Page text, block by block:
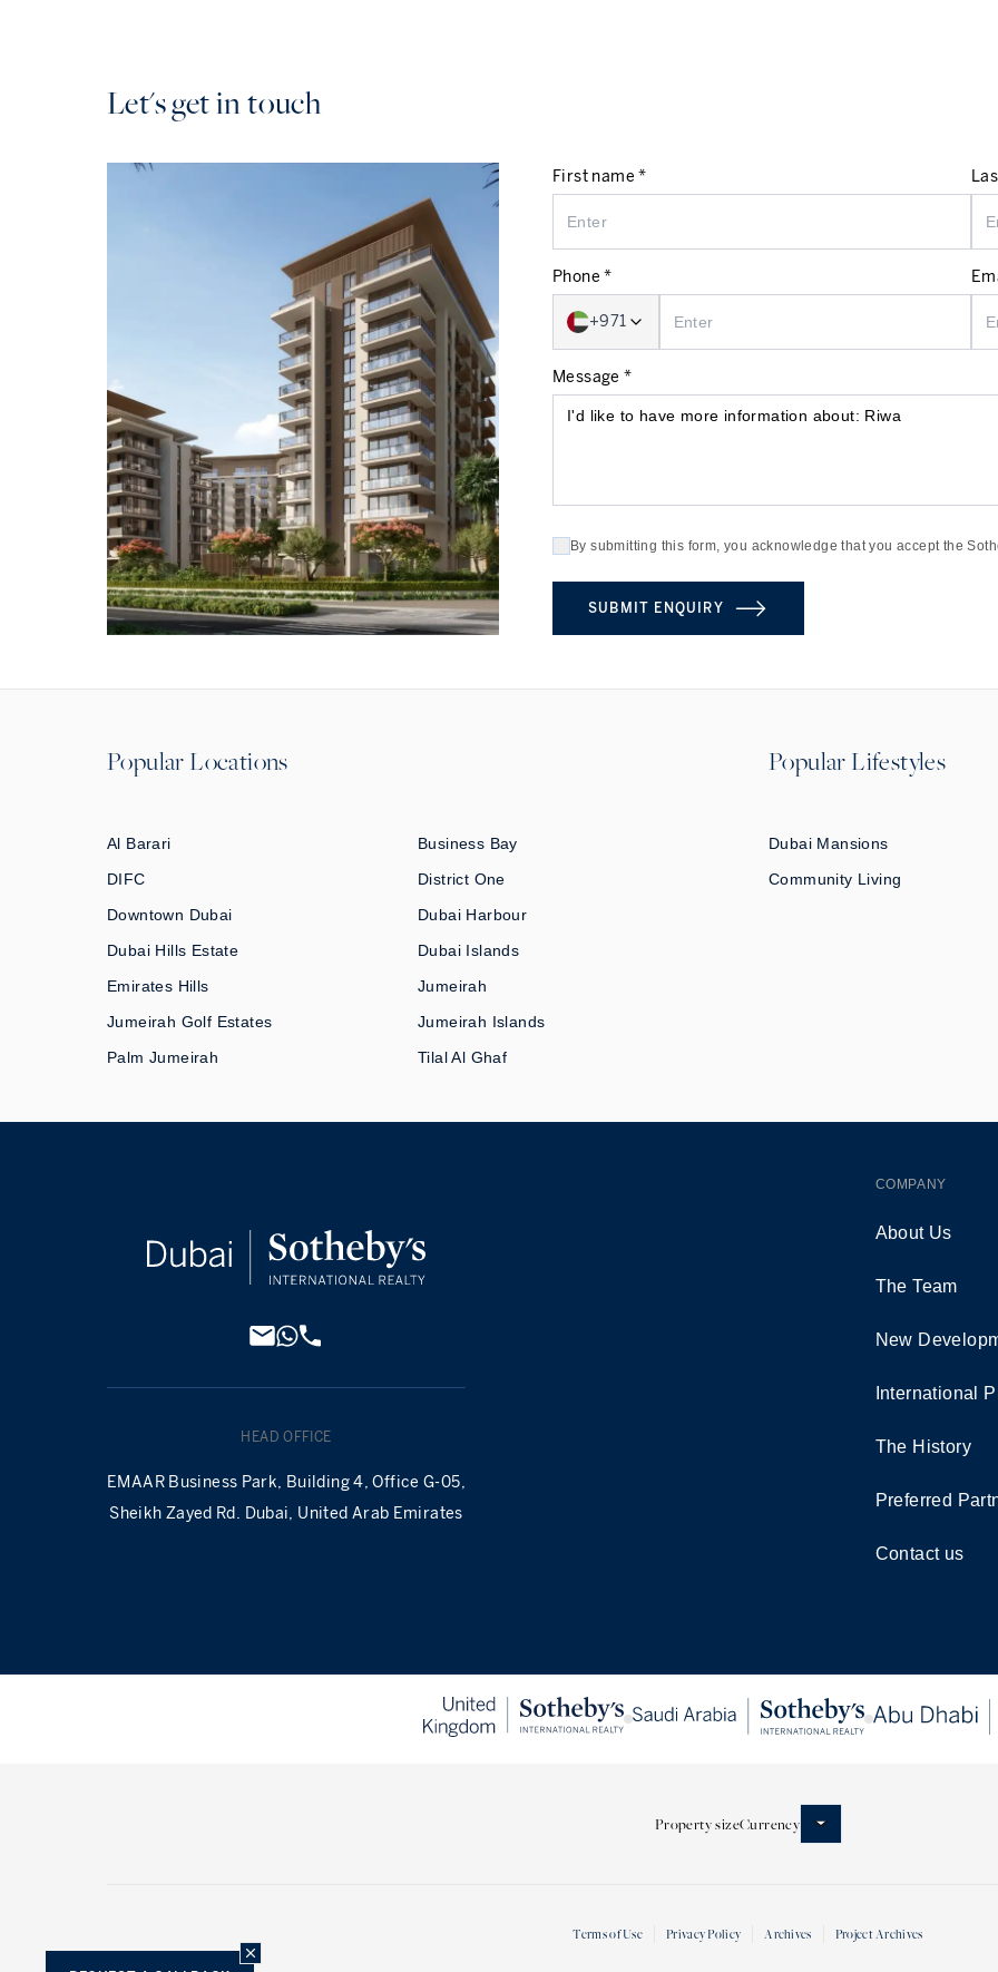
Let's get in touch
First name *
Phone *
+971
Message *
By submitting this form, you acknowledge that you accept the
SUBMIT ENQUIRY
Popular Locations
Al Barari
Business Bay
DIFC
District One
Downtown Dubai
Dubai Harbour
Dubai Hills Estate
Dubai Islands
Emirates Hills
Jumeirah
Jumeirah Golf Estates
Jumeirah Islands
Palm Jumeirah
Tilal Al Ghaf
Popular Lifestyles
Dubai Mansions
Community Living
HEAD OFFICE
EMAAR Business Park, Building 4, Office G-05,
Sheikh Zayed Rd. Dubai, United Arab Emirates
COMPANY
About Us
The Team
New
International
The History
Preferred
Contact us
Property sizeCurrency
Terms of Use Privacy Policy Archives Project Archives